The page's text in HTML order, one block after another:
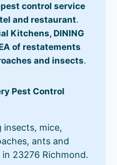
pest control service
and restaurant.
Kitchens, DINING
of restatements
and insects.
Pest Control
insects, mice,
ants and
23276 Richmond.